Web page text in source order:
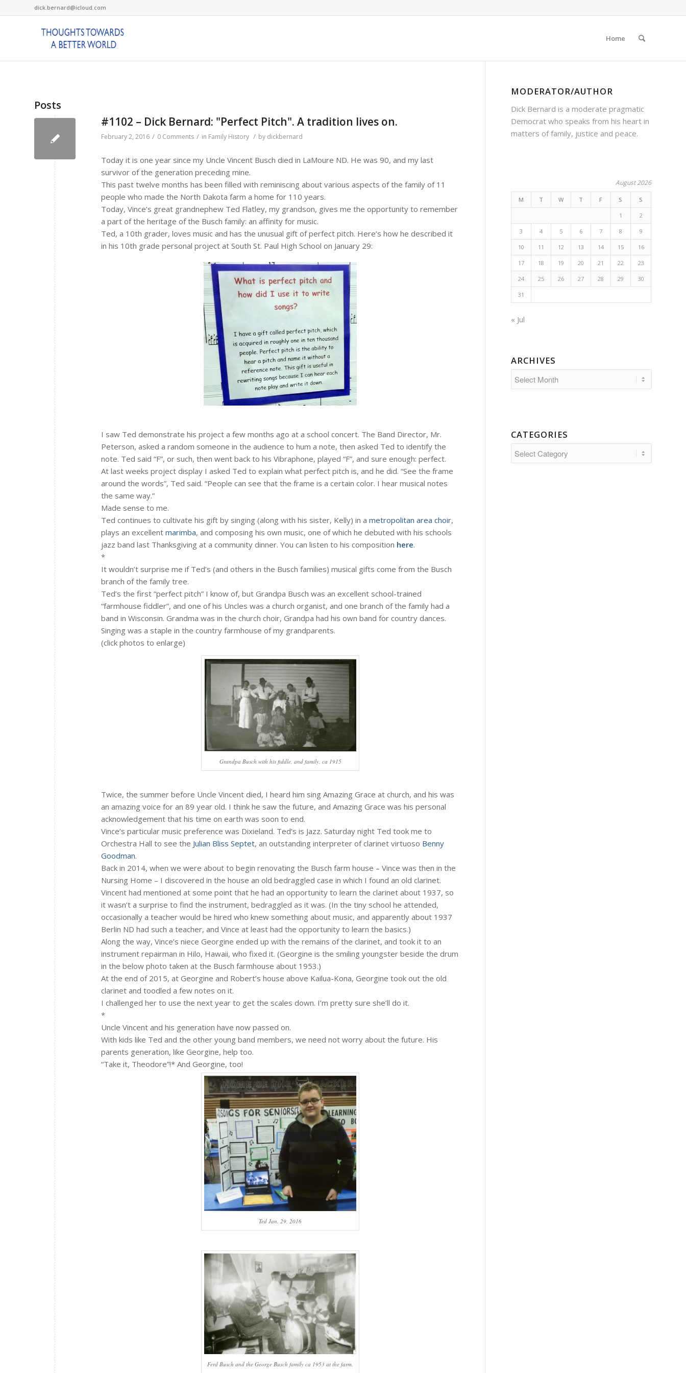
dick.bernard@icloud.com
Home
Posts
#1102 – Dick Bernard: "Perfect Pitch". A tradition lives on.
February 2, 2016 / 0 Comments / in Family History / by dickbernard
Today it is one year since my Uncle Vincent Busch died in LaMoure ND. He was 90, and my last
survivor of the generation preceding mine.
This past twelve months has been filled with reminiscing about various aspects of the family of 11
people who made the North Dakota farm a home for 110 years.
Today, Vince’s great grandnephew Ted Flatley, my grandson, gives me the opportunity to remember
a part of the heritage of the Busch family: an affinity for music.
Ted, a 10th grader, loves music and has the unusual gift of perfect pitch. Here’s how he described it
in his 10th grade personal project at South St. Paul High School on January 29:
I saw Ted demonstrate his project a few months ago at a school concert. The Band Director, Mr.
Peterson, asked a random someone in the audience to hum a note, then asked Ted to identify the
note. Ted said “F”, or such, then went back to his Vibraphone, played “F”, and sure enough: perfect.
At last weeks project display I asked Ted to explain what perfect pitch is, and he did. “See the frame
around the words”, Ted said. “People can see that the frame is a certain color. I hear musical notes
the same way.”
Made sense to me.
Ted continues to cultivate his gift by singing (along with his sister, Kelly) in a metropolitan area choir,
plays an excellent marimba, and composing his own music, one of which he debuted with his schools
jazz band last Thanksgiving at a community dinner. You can listen to his composition here.
*
It wouldn’t surprise me if Ted’s (and others in the Busch families) musical gifts come from the Busch
branch of the family tree.
Ted’s the first “perfect pitch” I know of, but Grandpa Busch was an excellent school-trained
“farmhouse fiddler”, and one of his Uncles was a church organist, and one branch of the family had a
band in Wisconsin. Grandma was in the church choir, Grandpa had his own band for country dances.
Singing was a staple in the country farmhouse of my grandparents.
(click photos to enlarge)
Grandpa Busch with his fiddle, and family, ca 1915
Twice, the summer before Uncle Vincent died, I heard him sing Amazing Grace at church, and his was
an amazing voice for an 89 year old. I think he saw the future, and Amazing Grace was his personal
acknowledgement that his time on earth was soon to end.
Vince’s particular music preference was Dixieland. Ted’s is Jazz. Saturday night Ted took me to
Orchestra Hall to see the Julian Bliss Septet, an outstanding interpreter of clarinet virtuoso Benny
Goodman.
Back in 2014, when we were about to begin renovating the Busch farm house – Vince was then in the
Nursing Home – I discovered in the house an old bedraggled case in which I found an old clarinet.
Vincent had mentioned at some point that he had an opportunity to learn the clarinet about 1937, so
it wasn’t a surprise to find the instrument, bedraggled as it was. (In the tiny school he attended,
occasionally a teacher would be hired who knew something about music, and apparently about 1937
Berlin ND had such a teacher, and Vince at least had the opportunity to learn the basics.)
Along the way, Vince’s niece Georgine ended up with the remains of the clarinet, and took it to an
instrument repairman in Hilo, Hawaii, who fixed it. (Georgine is the smiling youngster beside the drum
in the below photo taken at the Busch farmhouse about 1953.)
At the end of 2015, at Georgine and Robert’s house above Kailua-Kona, Georgine took out the old
clarinet and toodled a few notes on it.
I challenged her to use the next year to get the scales down. I’m pretty sure she’ll do it.
*
Uncle Vincent and his generation have now passed on.
With kids like Ted and the other young band members, we need not worry about the future. His
parents generation, like Georgine, help too.
“Take it, Theodore”!* And Georgine, too!
Ted Jan. 29, 2016
Ferd Busch and the George Busch family ca 1953 at the farm.
MODERATOR/AUTHOR
Dick Bernard is a moderate pragmatic
Democrat who speaks from his heart in
matters of family, justice and peace.
August 2026
M T W T F S S
1 2
3 4 5 6 7 8 9
10 11 12 13 14 15 16
17 18 19 20 21 22 23
24 25 26 27 28 29 30
31
« Jul
ARCHIVES
CATEGORIES